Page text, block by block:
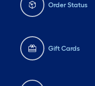
Order Status
Gift Cards